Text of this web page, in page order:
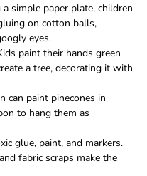
a simple paper plate, children
on cotton balls,
eyes.
paint their hands green
a tree, decorating it with
can paint pinecones in
to hang them as
glue, paint, and markers.
fabric scraps make the